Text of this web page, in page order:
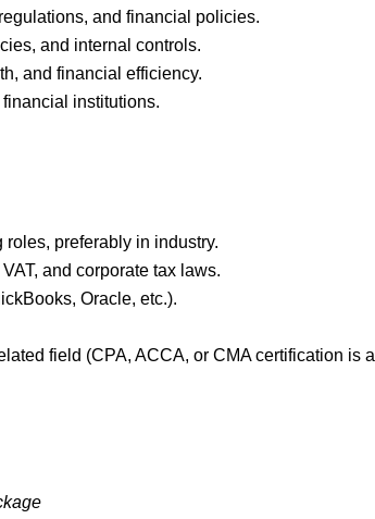
and financial policies.
and internal controls.
and financial efficiency.
institutions.
preferably in industry.
and corporate tax laws.
Oracle, etc.).
field (CPA, ACCA, or CMA certification is a